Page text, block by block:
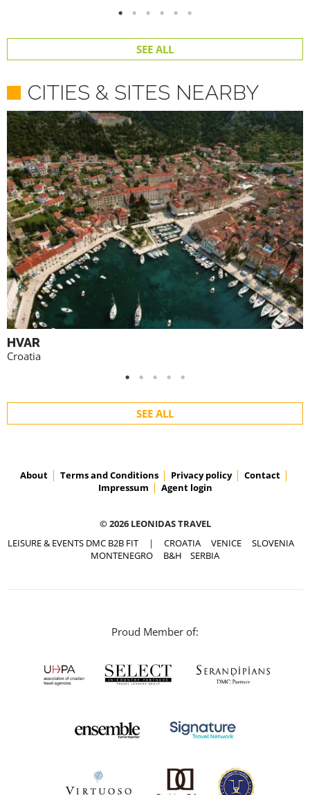
SEE ALL
CITIES & SITES NEARBY
HVAR
Croatia
SEE ALL
About Terms and Conditions Privacy policy
Contact
Impressum
Agent login
© 2026 LEONIDAS TRAVEL
LEISURE & EVENTS DMC B2B FIT | CROATIA VENICE
SLOVENIA
MONTENEGRO
B&H SERBIA
Proud Member of: